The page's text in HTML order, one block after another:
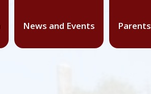
News and Events Parents